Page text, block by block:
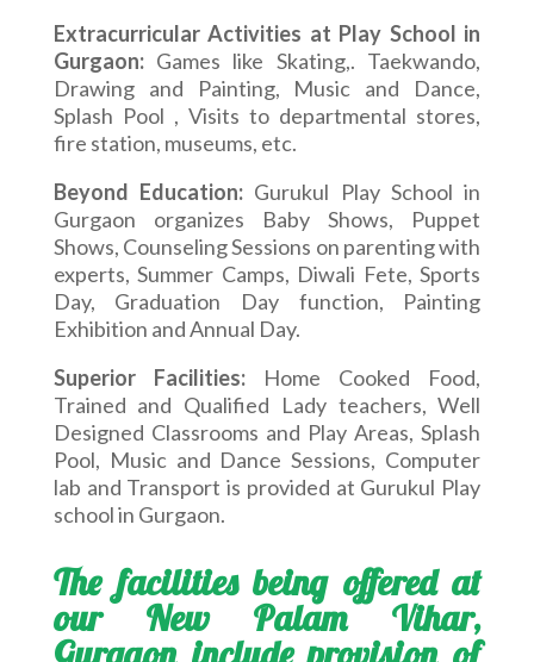
Extracurricular Activities at Play School in
Gurgaon:Games like Skating,. Taekwando,
Drawing and Painting, Music and Dance,
Splash Pool , Visits to departmental stores,
fire station, museums, etc.
Beyond Education: Gurukul Play School in
Gurgaon organizes Baby Shows, Puppet
Shows, Counseling Sessions on parenting with
experts, Summer Camps, Diwali Fete, Sports
Day, Graduation Day function, Painting
Exhibition and Annual Day.
Superior Facilities:Home Cooked Food,
Trained and Qualified Lady teachers, Well
Designed Classrooms and Play Areas, Splash
Pool, Music and Dance Sessions, Computer
lab and Transport is provided at Gurukul Play
school in Gurgaon.
The facilities being offered at
our New Palam Vihar,